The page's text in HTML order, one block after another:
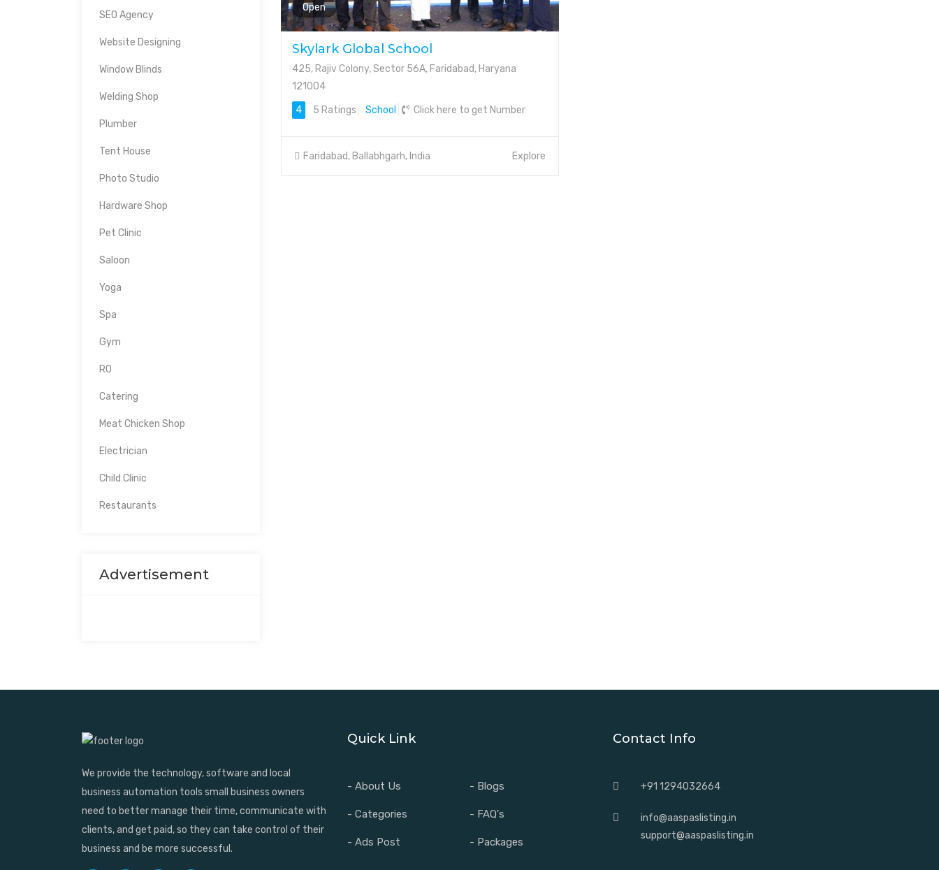
SEO Agency
Website Designing
Window Blinds
Welding Shop
Plumber
Tent House
Photo Studio
Hardware Shop
Pet Clinic
Saloon
Yoga
Spa
Gym
RO
Catering
Meat Chicken Shop
Electrician
Child Clinic
Restaurants
Advertisement
Open
Skylark Global School
425, Rajiv Colony, Sector 56A, Faridabad, Haryana
121004
4
5 Ratings School Click here to get Number
Faridabad, Ballabhgarh, India Explore
We provide the technology, software and local
business automation tools small business owners
need to better manage their time, communicate with
clients, and get paid, so they can take control of their
business and be more successful.
Quick Link
- About Us - Blogs
- Categories - FAQ's
- Ads Post - Packages
Contact Info
+91 1294032664
info@aaspaslisting.in
support@aaspaslisting.in